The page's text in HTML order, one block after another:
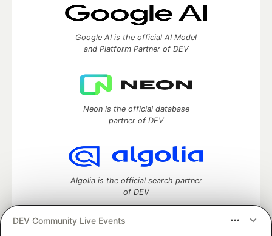
DEV Community Live Events
Google AI is the official AI Model
and Platform Partner of DEV
Neon is the official database
partner of DEV
Algolia is the official search partner
of DEV